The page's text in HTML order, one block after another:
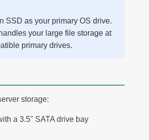
SSD as your primary OS drive.
your large file storage at
primary drives.
storage:
a 3.5" SATA drive bay